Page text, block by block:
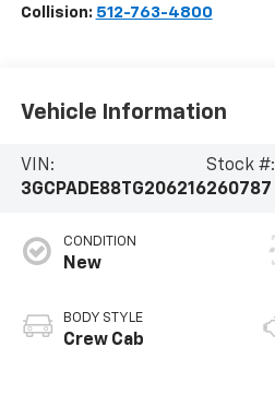
Collision: 512-763-4800
Vehicle Information
VIN:
3GCPADE88TG206216
Stock #:
260787
CONDITION
New
BODY STYLE
Crew Cab